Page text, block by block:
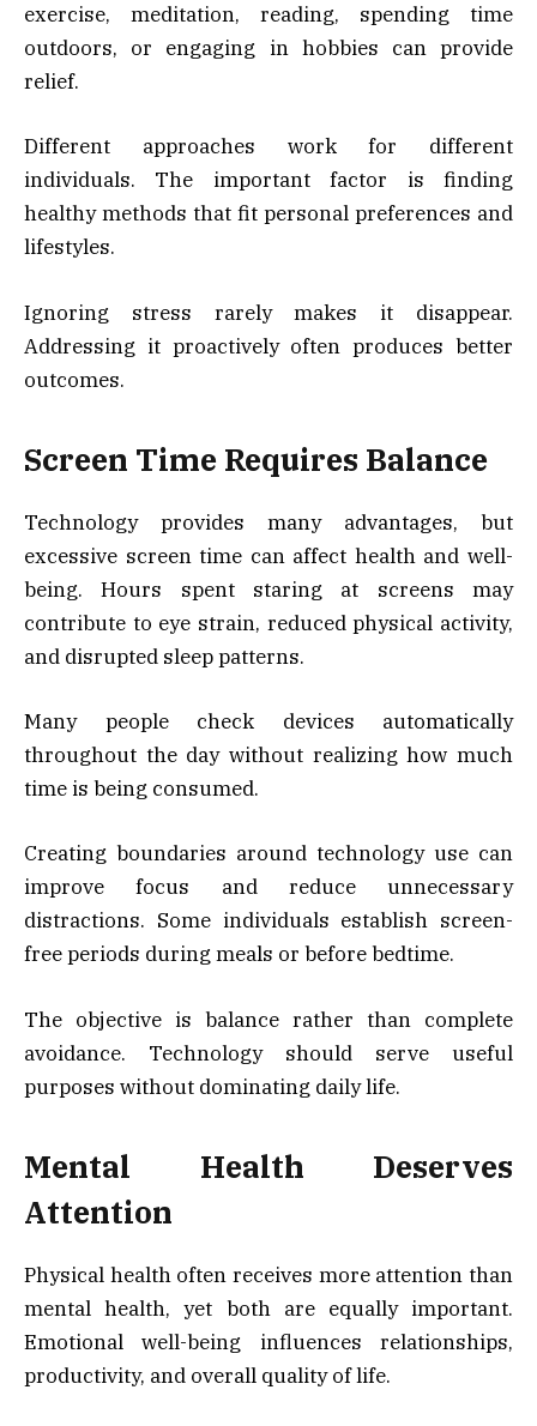
exercise, meditation, reading, spending time
outdoors, or engaging in hobbies can provide
relief.
Different approaches work for different
individuals. The important factor is finding
healthy methods that fit personal preferences and
lifestyles.
Ignoring stress rarely makes it disappear.
Addressing it proactively often produces better
outcomes.
Screen Time Requires Balance
Technology provides many advantages, but
excessive screen time can affect health and well-
being. Hours spent staring at screens may
contribute to eye strain, reduced physical activity,
and disrupted sleep patterns.
Many people check devices automatically
throughout the day without realizing how much
time is being consumed.
Creating boundaries around technology use can
improve focus and reduce unnecessary
distractions. Some individuals establish screen-
free periods during meals or before bedtime.
The objective is balance rather than complete
avoidance. Technology should serve useful
purposes without dominating daily life.
Mental Health Deserves
Attention
Physical health often receives more attention than
mental health, yet both are equally important.
Emotional well-being influences relationships,
productivity, and overall quality of life.